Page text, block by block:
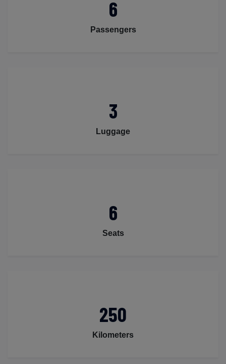
6
Passengers
3
Luggage
6
Seats
250
Kilometers